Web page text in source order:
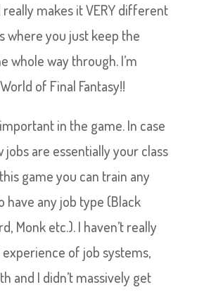
makes it VERY different
where you just keep the
whole way through. I’m
of Final Fantasy!!
in the game. In case
jobs are essentially your class
game you can train any
have any job type (Black
Monk etc.). I haven’t really
of job systems,
and I didn’t massively get